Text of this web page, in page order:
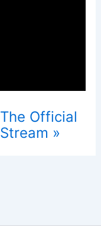
Official
»